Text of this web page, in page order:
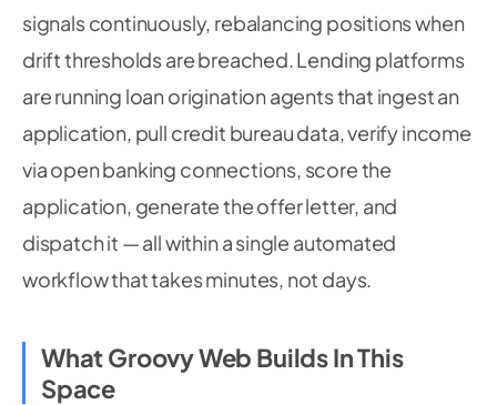
signals continuously, rebalancing positions when
drift thresholds are breached. Lending platforms
are running loan origination agents that ingest an
application, pull credit bureau data, verify income
via open banking connections, score the
application, generate the offer letter, and
dispatch it — all within a single automated
workflow that takes minutes, not days.
What Groovy Web Builds In This
Space